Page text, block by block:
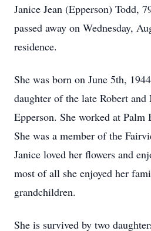
Janice Jean (Epperson) Todd,
passed away on Wednesday,
residence.
She was born on June 5th,
daughter of the late Robert
Epperson. She worked at Palm
She was a member of the
Janice loved her flowers and
most of all she enjoyed her
grandchildren.
She is survived by two